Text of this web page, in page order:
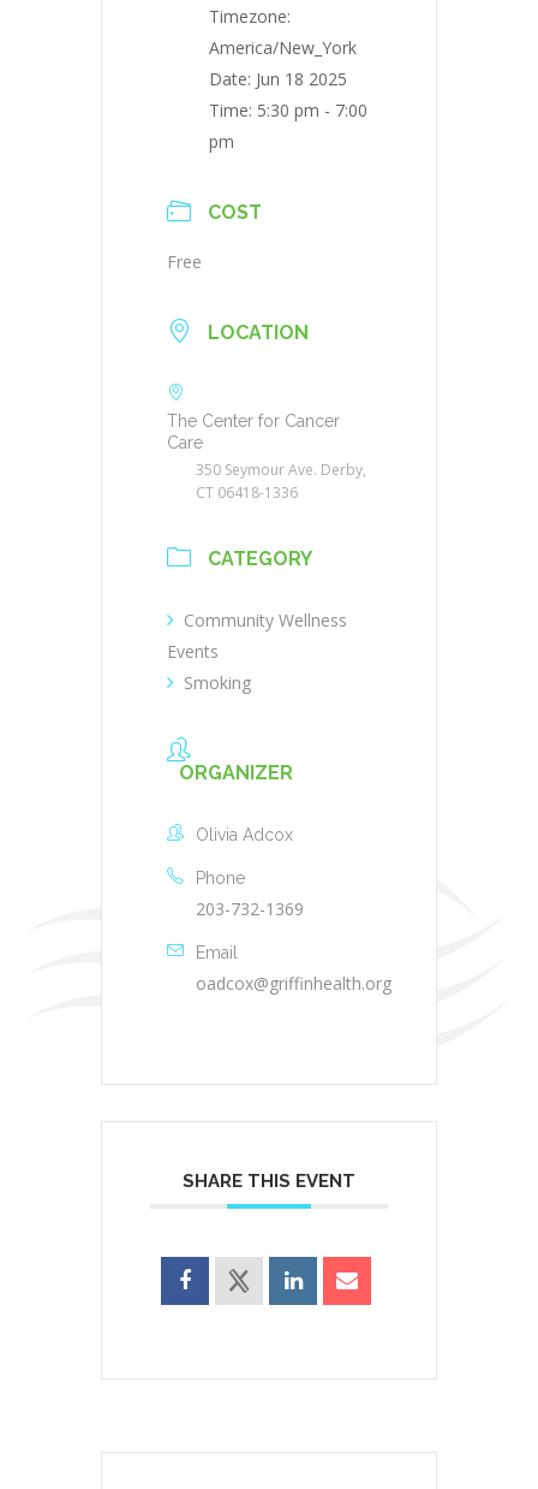
Timezone:
America/New_York
Date: Jun 18 2025
Time: 5:30 pm - 7:00
pm
COST
Free
LOCATION
The Center for Cancer
Care
350 Seymour Ave. Derby,
CT 06418-1336
CATEGORY
Community Wellness
Events
Smoking
ORGANIZER
Olivia Adcox
Phone
203-732-1369
Email
oadcox@griffinhealth.org
SHARE THIS EVENT